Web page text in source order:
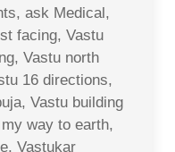
ask Medical,
facing, Vastu
Vastu north
16 directions,
Vastu building
way to earth,
Vastukar